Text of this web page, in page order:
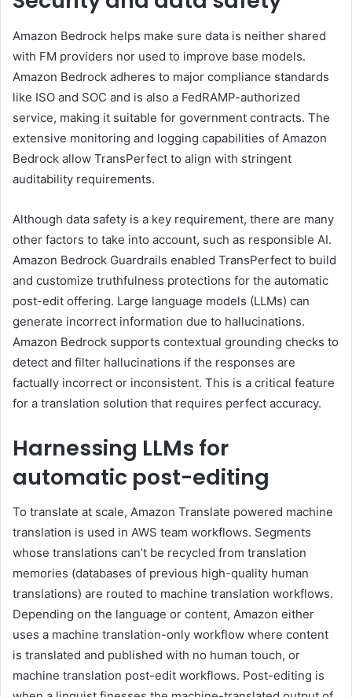
Amazon Bedrock helps make sure data is neither shared
with FM providers nor used to improve base models.
Amazon Bedrock adheres to major compliance standards
like ISO and SOC and is also a FedRAMP-authorized
service, making it suitable for government contracts. The
extensive monitoring and logging capabilities of Amazon
Bedrock allow TransPerfect to align with stringent
auditability requirements.
Although data safety is a key requirement, there are many
other factors to take into account, such as responsible AI.
Amazon Bedrock Guardrails enabled TransPerfect to build
and customize truthfulness protections for the automatic
post-edit offering. Large language models (LLMs) can
generate incorrect information due to hallucinations.
Amazon Bedrock supports contextual grounding checks to
detect and filter hallucinations if the responses are
factually incorrect or inconsistent. This is a critical feature
for a translation solution that requires perfect accuracy.
Harnessing LLMs for
automatic post-editing
To translate at scale, Amazon Translate powered machine
translation is used in AWS team workflows. Segments
whose translations can’t be recycled from translation
memories (databases of previous high-quality human
translations) are routed to machine translation workflows.
Depending on the language or content, Amazon either
uses a machine translation-only workflow where content
is translated and published with no human touch, or
machine translation post-edit workflows. Post-editing is